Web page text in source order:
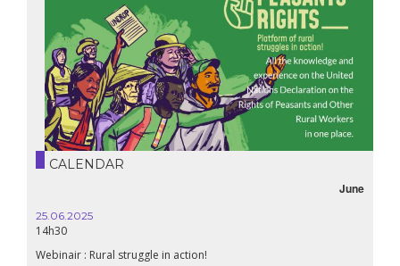
CALENDAR
June
25.06.2025
14h30
Webinair : Rural struggle in action!